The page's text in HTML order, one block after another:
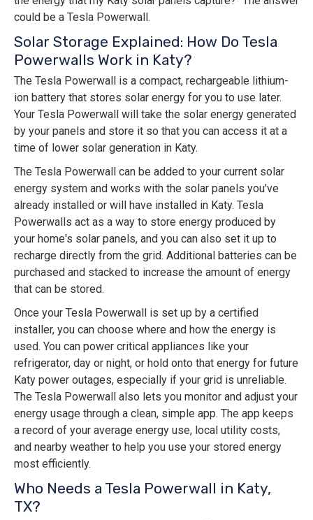
could be a Tesla Powerwall.
Solar Storage Explained: How Do Tesla
Powerwalls Work in Katy?
The Tesla Powerwall is a compact, rechargeable lithium-
ion battery that stores solar energy for you to use later.
Your Tesla Powerwall will take the solar energy generated
by your panels and store it so that you can access it at a
time of lower solar generation in Katy.
The Tesla Powerwall can be added to your current solar
energy system and works with the solar panels you've
already installed or will have installed in Katy. Tesla
Powerwalls act as a way to store energy produced by
your home's solar panels, and you can also set it up to
recharge directly from the grid. Additional batteries can be
purchased and stacked to increase the amount of energy
that can be stored.
Once your Tesla Powerwall is set up by a certified
installer, you can choose where and how the energy is
used. You can power critical appliances like your
refrigerator, day or night, or hold onto that energy for future
Katy power outages, especially if your grid is unreliable.
The Tesla Powerwall also lets you monitor and adjust your
energy usage through a clean, simple app. The app keeps
a record of your average energy use, local utility costs,
and nearby weather to help you use your stored energy
most efficiently.
Who Needs a Tesla Powerwall in Katy,
TX?